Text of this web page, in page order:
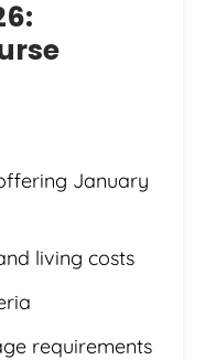
January
living costs
requirements